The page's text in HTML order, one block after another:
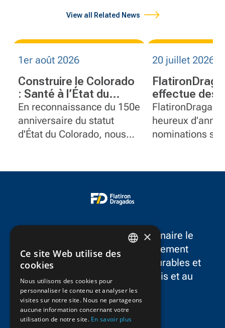
View all Related News
1er août 2026
Construire le Colorado
: Santé à l’État du
centenaire
En reconnaissance du 150e
anniversaire du statut
d'État du Colorado, nous
marquants de
20 juillet 2026
effectue des
nominations
stratégiques
pour faire
heureux
nominations
terme et la
FlatironDragados est le partenaire le
plus fiable dans le développement
d’infrastructures résilientes, durables et
novatrices dans aux États-Unis et au
Canada.
×
Ce site Web utilise des
cookies
Nous utilisons des cookies pour
personnaliser le contenu et analyser les
visites sur notre site. Nous ne partageons
aucune information concernant votre
utilisation de notre site. En savoir plus